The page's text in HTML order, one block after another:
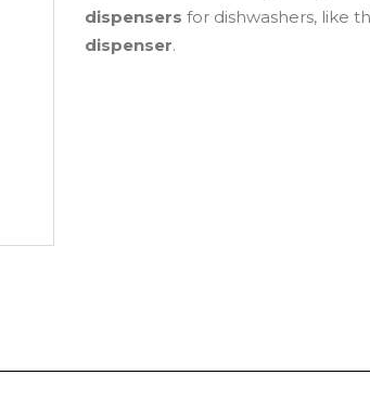
dispensers for dishwashers, like
dispenser.